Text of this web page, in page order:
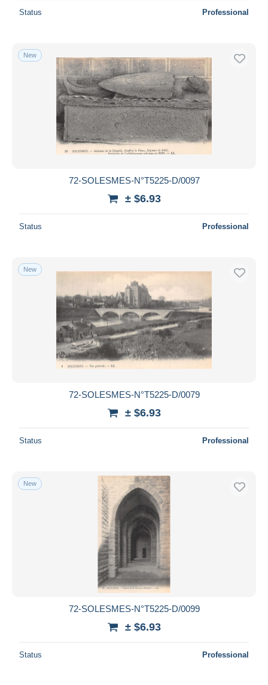
Status Professional
New
72-SOLESMES-N°T5225-D/0097
± $6.93
Status Professional
New
72-SOLESMES-N°T5225-D/0079
± $6.93
Status Professional
New
72-SOLESMES-N°T5225-D/0099
± $6.93
Status Professional